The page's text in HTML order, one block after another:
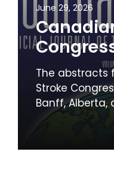
June 29, 2026
The abstracts
Stroke
Banff, Alberta,